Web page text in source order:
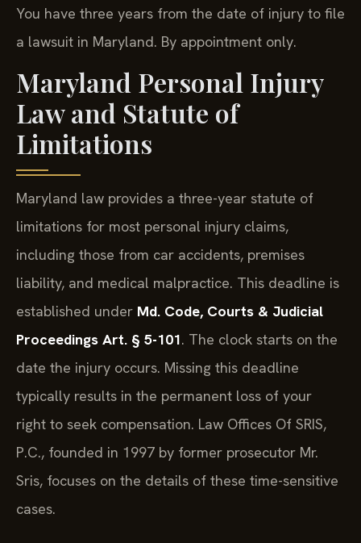
You have three years from the date of injury to file
a lawsuit in Maryland. By appointment only.
Maryland Personal Injury
Law and Statute of
Limitations
Maryland law provides a three-year statute of
limitations for most personal injury claims,
including those from car accidents, premises
liability, and medical malpractice. This deadline is
established under Md. Code, Courts & Judicial
Proceedings Art. § 5-101. The clock starts on the
date the injury occurs. Missing this deadline
typically results in the permanent loss of your
right to seek compensation. Law Offices Of SRIS,
P.C., founded in 1997 by former prosecutor Mr.
Sris, focuses on the details of these time-sensitive
cases.